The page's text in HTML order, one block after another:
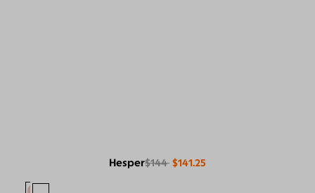
Hesper$144 $141.25